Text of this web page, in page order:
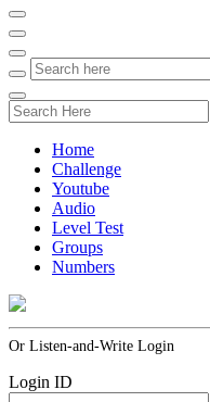
Home
Challenge
Youtube
Audio
Level Test
Groups
Numbers
Or Listen-and-Write Login
Login ID